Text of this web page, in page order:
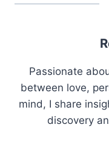
Passionate
between love,
mind, I share
discovery